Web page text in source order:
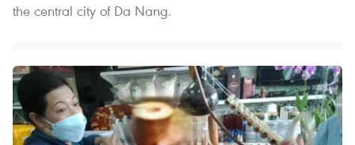
the central city of Da Nang.